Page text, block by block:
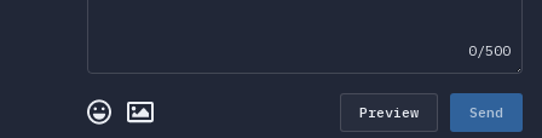
0/500
Preview Send